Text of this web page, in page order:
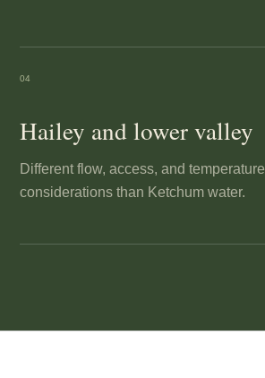
04
Hailey and lower valley
Different flow, access, and temperature
considerations than Ketchum water.